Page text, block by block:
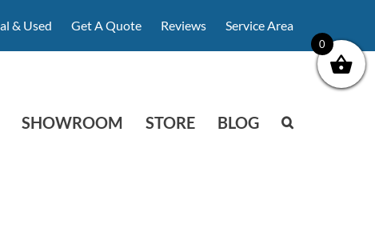
& Used Get A Quote Reviews Service Area
SHOWROOM STORE BLOG
0